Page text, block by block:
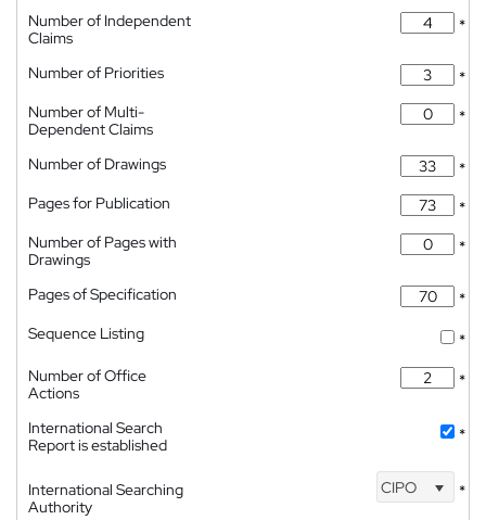
Number of Independent
Claims
*
Number of Priorities
*
Number of Multi-
Dependent Claims
*
Number of Drawings
*
Pages for Publication
*
Number of Pages with
Drawings
*
Pages of Specification
*
Sequence Listing
*
Number of Office
Actions
*
International Search
Report is established
*
International Searching
Authority
CIPO *